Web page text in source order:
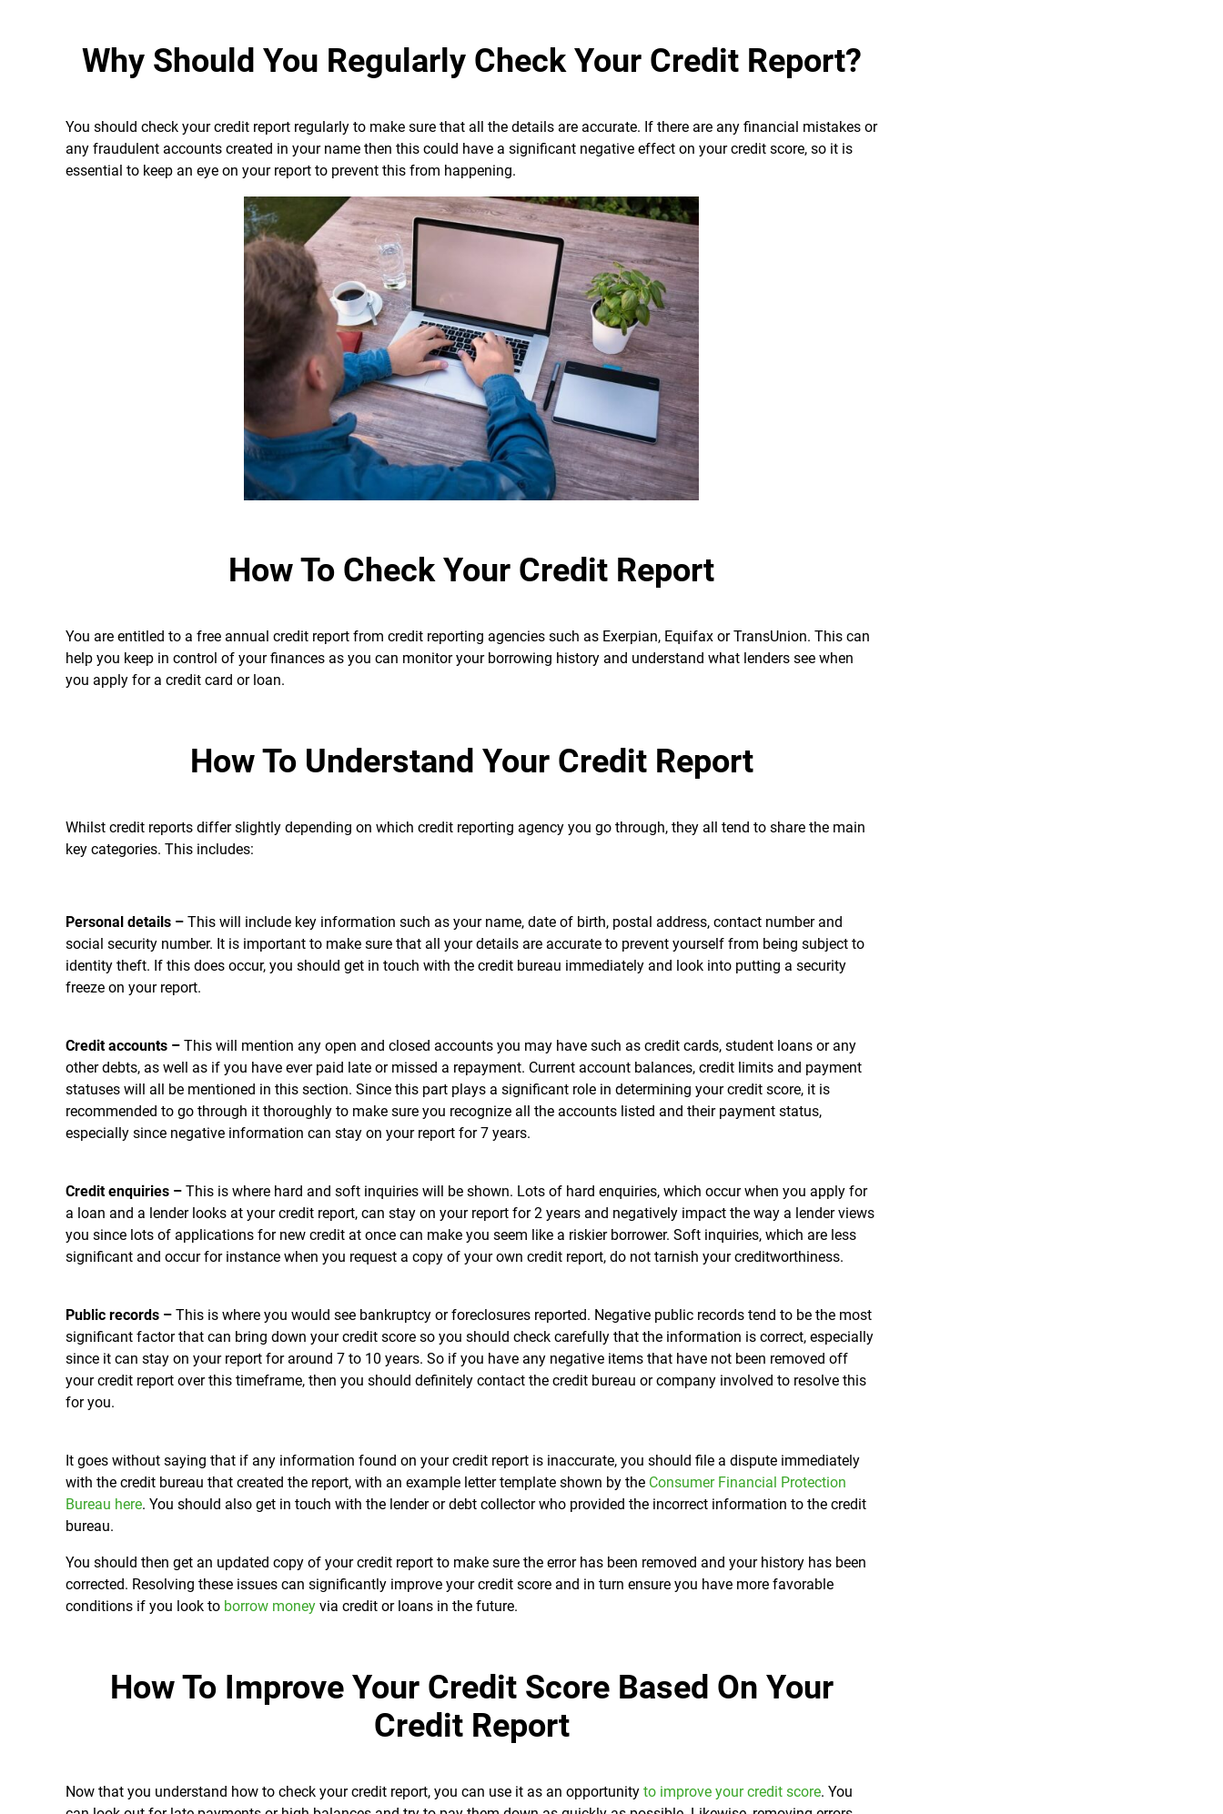
Why Should You Regularly Check Your Credit Report?
You should check your credit report regularly to make sure that all the details are accurate. If there are any financial mistakes or
any fraudulent accounts created in your name then this could have a significant negative effect on your credit score, so it is
essential to keep an eye on your report to prevent this from happening.
How To Check Your Credit Report
You are entitled to a free annual credit report from credit reporting agencies such as Exerpian, Equifax or TransUnion. This can
help you keep in control of your finances as you can monitor your borrowing history and understand what lenders see when
you apply for a credit card or loan.
How To Understand Your Credit Report
Whilst credit reports differ slightly depending on which credit reporting agency you go through, they all tend to share the main
key categories. This includes:
Personal details – This will include key information such as your name, date of birth, postal address, contact number and
social security number. It is important to make sure that all your details are accurate to prevent yourself from being subject to
identity theft. If this does occur, you should get in touch with the credit bureau immediately and look into putting a security
freeze on your report.
Credit accounts – This will mention any open and closed accounts you may have such as credit cards, student loans or any
other debts, as well as if you have ever paid late or missed a repayment. Current account balances, credit limits and payment
statuses will all be mentioned in this section. Since this part plays a significant role in determining your credit score, it is
recommended to go through it thoroughly to make sure you recognize all the accounts listed and their payment status,
especially since negative information can stay on your report for 7 years.
Credit enquiries – This is where hard and soft inquiries will be shown. Lots of hard enquiries, which occur when you apply for
a loan and a lender looks at your credit report, can stay on your report for 2 years and negatively impact the way a lender views
you since lots of applications for new credit at once can make you seem like a riskier borrower. Soft inquiries, which are less
significant and occur for instance when you request a copy of your own credit report, do not tarnish your creditworthiness.
Public records – This is where you would see bankruptcy or foreclosures reported. Negative public records tend to be the most
significant factor that can bring down your credit score so you should check carefully that the information is correct, especially
since it can stay on your report for around 7 to 10 years. So if you have any negative items that have not been removed off
your credit report over this timeframe, then you should definitely contact the credit bureau or company involved to resolve this
for you.
It goes without saying that if any information found on your credit report is inaccurate, you should file a dispute immediately
with the credit bureau that created the report, with an example letter template shown by the Consumer Financial Protection
Bureau here. You should also get in touch with the lender or debt collector who provided the incorrect information to the credit
bureau.
You should then get an updated copy of your credit report to make sure the error has been removed and your history has been
corrected. Resolving these issues can significantly improve your credit score and in turn ensure you have more favorable
conditions if you look to borrow money via credit or loans in the future.
How To Improve Your Credit Score Based On Your
Credit Report
Now that you understand how to check your credit report, you can use it as an opportunity to improve your credit score. You